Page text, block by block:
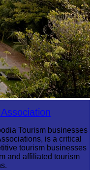
Tourism businesses
is a critical
tourism businesses
and affiliated tourism